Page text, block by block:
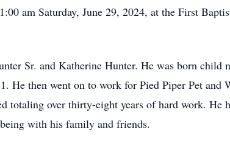
am Saturday, June 29, 2024, at the First
Sr. and Katherine Hunter. He was born child
He then went on to work for Pied Piper Pet
totaling over thirty-eight years of hard work. He
with his family and friends.